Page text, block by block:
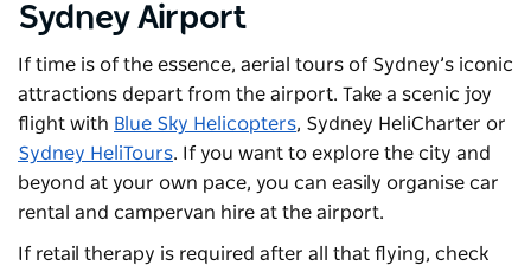
Sydney Airport
If time is of the essence, aerial tours of Sydney’s iconic
attractions depart from the airport. Take a scenic joy
flight with Blue Sky Helicopters, Sydney HeliCharter or
Sydney HeliTours. If you want to explore the city and
beyond at your own pace, you can easily organise car
rental and campervan hire at the airport.
If retail therapy is required after all that flying, check